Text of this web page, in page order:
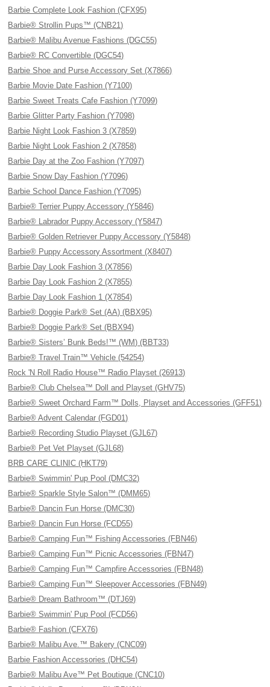
Barbie Complete Look Fashion (CFX95)
Barbie® Strollin Pups™ (CNB21)
Barbie® Malibu Avenue Fashions (DGC55)
Barbie® RC Convertible (DGC54)
Barbie Shoe and Purse Accessory Set (X7866)
Barbie Movie Date Fashion (Y7100)
Barbie Sweet Treats Cafe Fashion (Y7099)
Barbie Glitter Party Fashion (Y7098)
Barbie Night Look Fashion 3 (X7859)
Barbie Night Look Fashion 2 (X7858)
Barbie Day at the Zoo Fashion (Y7097)
Barbie Snow Day Fashion (Y7096)
Barbie School Dance Fashion (Y7095)
Barbie® Terrier Puppy Accessory (Y5846)
Barbie® Labrador Puppy Accessory (Y5847)
Barbie® Golden Retriever Puppy Accessory (Y5848)
Barbie® Puppy Accessory Assortment (X8407)
Barbie Day Look Fashion 3 (X7856)
Barbie Day Look Fashion 2 (X7855)
Barbie Day Look Fashion 1 (X7854)
Barbie® Doggie Park® Set (AA) (BBX95)
Barbie® Doggie Park® Set (BBX94)
Barbie® Sisters’ Bunk Beds!™ (WM) (BBT33)
Barbie® Travel Train™ Vehicle (54254)
Rock 'N Roll Radio House™ Radio Playset (26913)
Barbie® Club Chelsea™ Doll and Playset (GHV75)
Barbie® Sweet Orchard Farm™ Dolls, Playset and Accessories (GFF51)
Barbie® Advent Calendar (FGD01)
Barbie® Recording Studio Playset (GJL67)
Barbie® Pet Vet Playset (GJL68)
BRB CARE CLINIC (HKT79)
Barbie® Swimmin' Pup Pool (DMC32)
Barbie® Sparkle Style Salon™ (DMM65)
Barbie® Dancin Fun Horse (DMC30)
Barbie® Dancin Fun Horse (FCD55)
Barbie® Camping Fun™ Fishing Accessories (FBN46)
Barbie® Camping Fun™ Picnic Accessories (FBN47)
Barbie® Camping Fun™ Campfire Accessories (FBN48)
Barbie® Camping Fun™ Sleepover Accessories (FBN49)
Barbie® Dream Bathroom™ (DTJ69)
Barbie® Swimmin' Pup Pool (FCD56)
Barbie® Fashion (CFX76)
Barbie® Malibu Ave.™ Bakery (CNC09)
Barbie Fashion Accessories (DHC54)
Barbie® Malibu Ave™ Pet Boutique (CNC10)